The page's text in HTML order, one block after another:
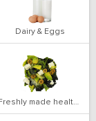
Dairy & Eggs
Freshly made health salads